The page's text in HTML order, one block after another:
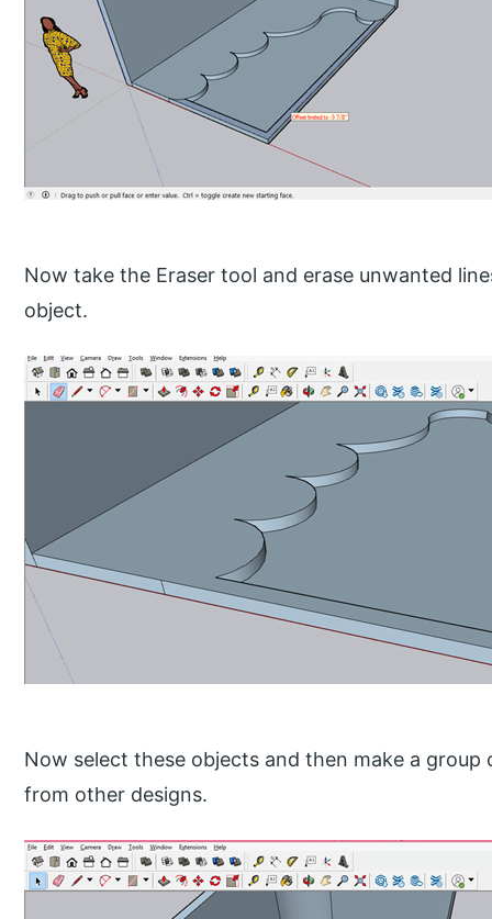
Now take the Eraser tool and erase unwanted
object.
Now select these objects and then make a
from other designs.